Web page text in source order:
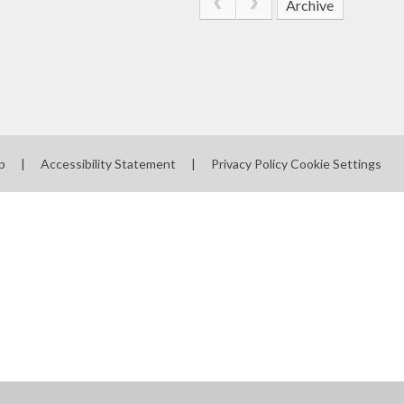
Archive
| Accessibility Statement | Privacy PolicyCookie Settings